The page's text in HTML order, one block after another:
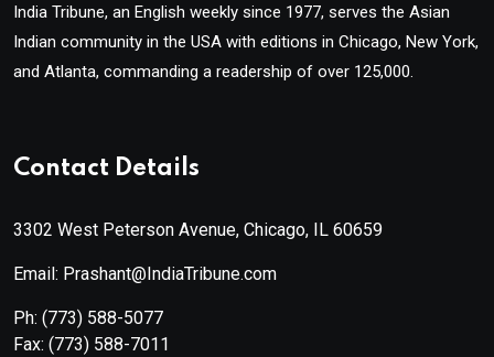
India Tribune, an English weekly since 1977, serves the Asian
Indian community in the USA with editions in Chicago, New York,
and Atlanta, commanding a readership of over 125,000.
Contact Details
3302 West Peterson Avenue, Chicago, IL 60659
Email: Prashant@IndiaTribune.com
Ph: (773) 588-5077
Fax: (773) 588-7011